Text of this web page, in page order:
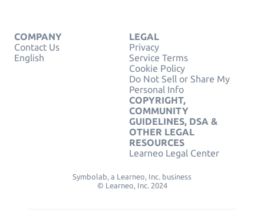
COMPANY
Contact Us
English
LEGAL
Privacy
Service Terms
Cookie Policy
Do Not Sell or Share My
Personal Info
COPYRIGHT,
COMMUNITY
GUIDELINES, DSA &
OTHER LEGAL
RESOURCES
Learneo Legal Center
Symbolab, a Learneo, Inc. business
© Learneo, Inc. 2024